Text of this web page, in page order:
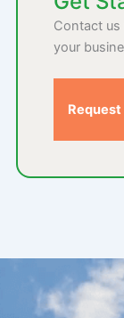
Contact
your